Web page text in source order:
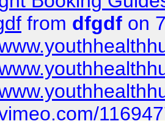
from dfgdf on